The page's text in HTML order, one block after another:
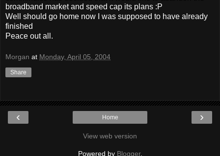
broadband market and speed cap its plans :P
Well should go home now I was supposed to have already
finished
Peace out all.
Morgan at Monday, April 05, 2004
Share
‹ ›
Home
View web version
Powered by Blogger.